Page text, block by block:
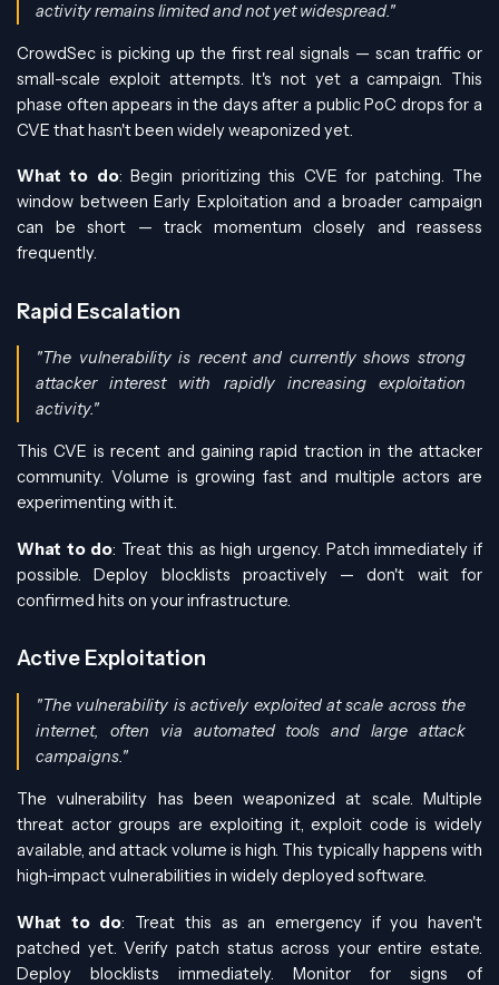
activity remains limited and not yet widespread."
CrowdSec is picking up the first real signals — scan traffic or
small-scale exploit attempts. It's not yet a campaign. This
phase often appears in the days after a public PoC drops for a
CVE that hasn't been widely weaponized yet.
What to do: Begin prioritizing this CVE for patching. The
window between Early Exploitation and a broader campaign
can be short — track momentum closely and reassess
frequently.
Rapid Escalation
"The vulnerability is recent and currently shows strong
attacker interest with rapidly increasing exploitation
activity."
This CVE is recent and gaining rapid traction in the attacker
community. Volume is growing fast and multiple actors are
experimenting with it.
What to do: Treat this as high urgency. Patch immediately if
possible. Deploy blocklists proactively — don't wait for
confirmed hits on your infrastructure.
Active Exploitation
"The vulnerability is actively exploited at scale across the
internet, often via automated tools and large attack
campaigns."
The vulnerability has been weaponized at scale. Multiple
threat actor groups are exploiting it, exploit code is widely
available, and attack volume is high. This typically happens with
high-impact vulnerabilities in widely deployed software.
What to do: Treat this as an emergency if you haven't
patched yet. Verify patch status across your entire estate.
Deploy blocklists immediately. Monitor for signs of